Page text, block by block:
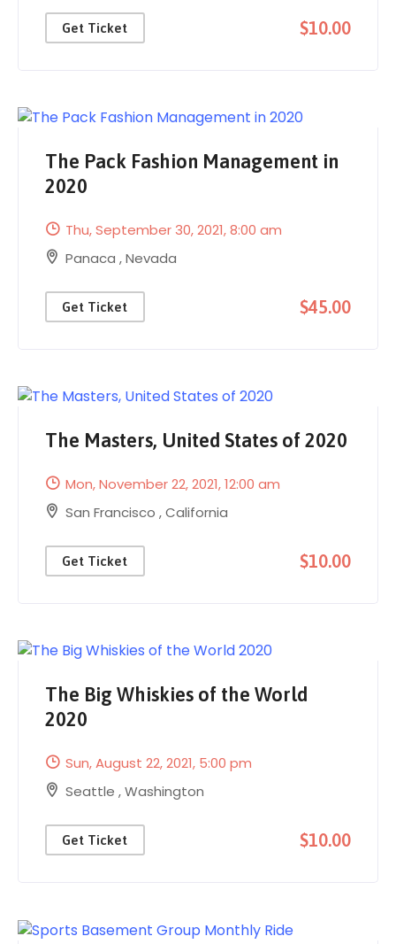
Get Ticket $10.00
The Pack Fashion Management in
2020
Thu, September 30, 2021, 8:00 am
Panaca ,Nevada
Get Ticket $45.00
The Masters, United States of 2020
Mon, November 22, 2021, 12:00 am
San Francisco ,California
Get Ticket $10.00
The Big Whiskies of the World
2020
Sun, August 22, 2021, 5:00 pm
Seattle ,Washington
Get Ticket $10.00